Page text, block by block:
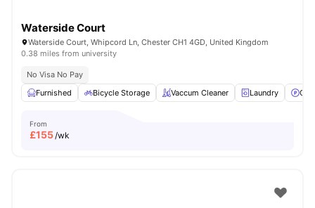
Waterside Court
Waterside Court, Whipcord Ln, Chester CH1 4GD, United Kingdom
0.38 miles from university
No Visa No Pay
Furnished
Bicycle Storage Vaccum Cleaner Laundry
From
£155/wk